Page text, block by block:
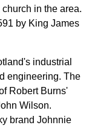
in the area.
by King James
industrial
engineering. The
Robert Burns'
Wilson.
brand Johnnie